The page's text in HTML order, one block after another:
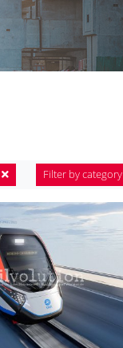
Filter by category